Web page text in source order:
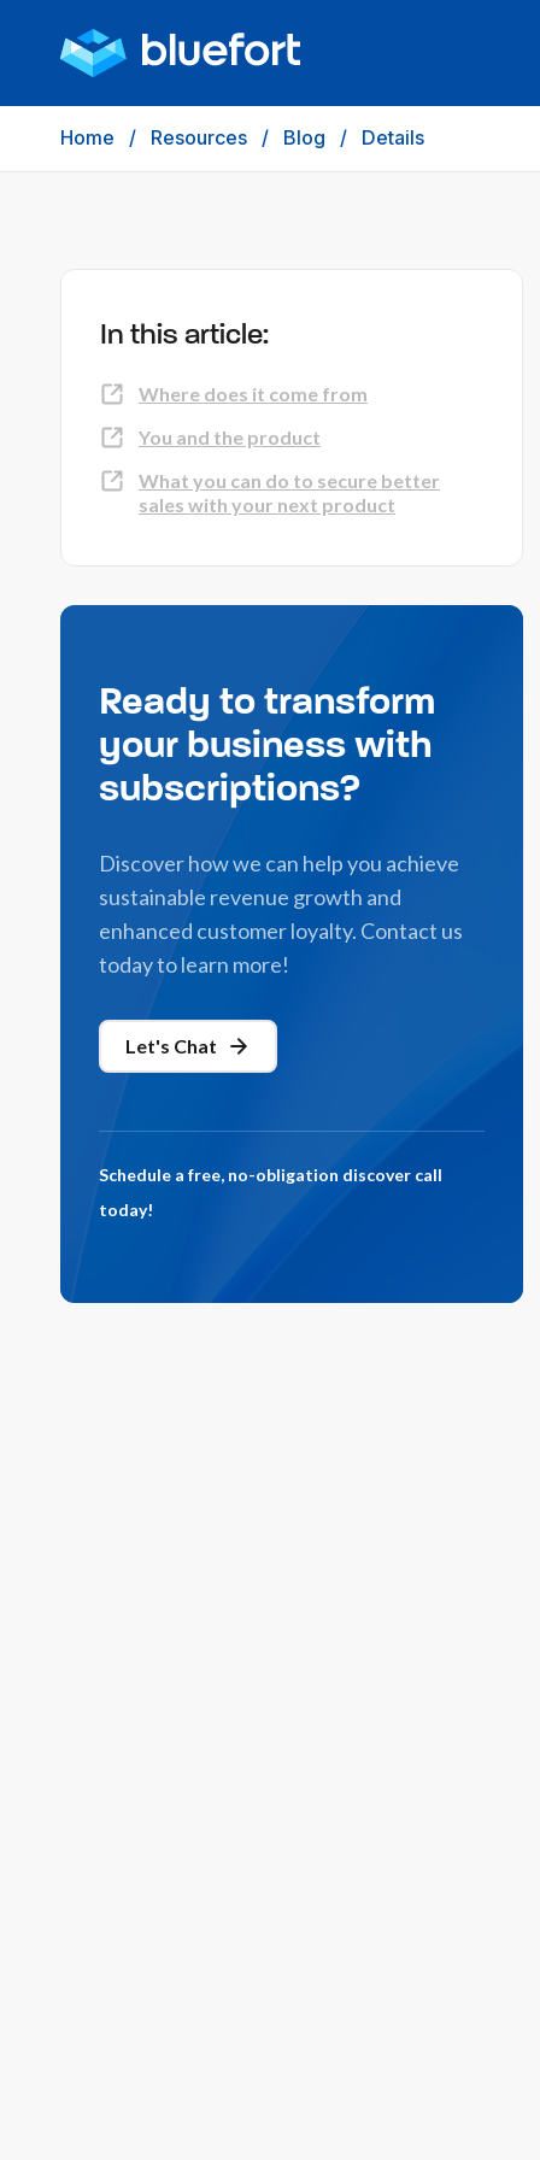
Home / Resources / Blog / Details
In this article:
Where does it come from
You and the product
What you can do to secure better
sales with your next product
Ready to transform
your business with
subscriptions?
Discover how we can help you achieve
sustainable revenue growth and
enhanced customer loyalty. Contact us
today to learn more!
Let's Chat
Schedule a free, no-obligation discover call
today!